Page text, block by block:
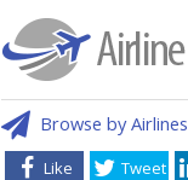
Browse by Airlines
Like Tweet